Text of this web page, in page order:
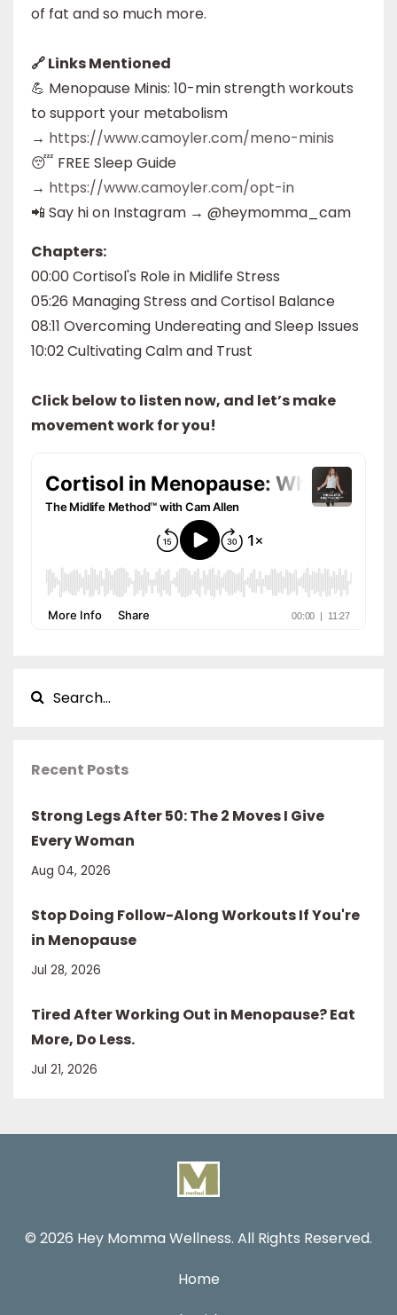
of fat and so much more.
🔗 Links Mentioned
💪 Menopause Minis: 10-min strength workouts
to support your metabolism
→ https://www.camoyler.com/meno-minis
😴 FREE Sleep Guide
→ https://www.camoyler.com/opt-in
📲 Say hi on Instagram → @heymomma_cam
Chapters:
00:00 Cortisol's Role in Midlife Stress
05:26 Managing Stress and Cortisol Balance
08:11 Overcoming Undereating and Sleep Issues
10:02 Cultivating Calm and Trust
Click below to listen now, and let’s make
movement work for you!
Recent Posts
Strong Legs After 50: The 2 Moves I Give
Every Woman
Aug 04, 2026
Stop Doing Follow-Along Workouts If You're
in Menopause
Jul 28, 2026
Tired After Working Out in Menopause? Eat
More, Do Less.
Jul 21, 2026
© 2026 Hey Momma Wellness. All Rights Reserved.
Home